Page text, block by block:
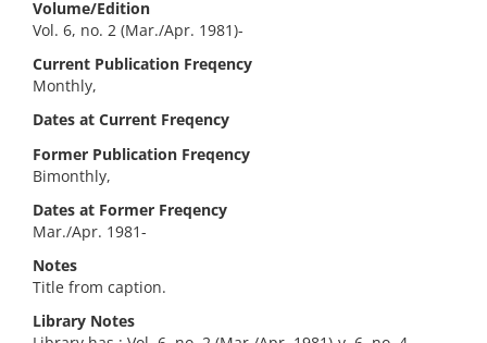
Volume/Edition
Vol. 6, no. 2 (Mar./Apr. 1981)-
Current Publication Freqency
Monthly,
Dates at Current Freqency
Former Publication Freqency
Bimonthly,
Dates at Former Freqency
Mar./Apr. 1981-
Notes
Title from caption.
Library Notes